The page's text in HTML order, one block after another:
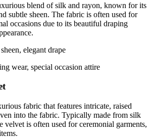
blend of silk and rayon, known for its
subtle sheen. The fabric is often used for
occasions due to its beautiful draping
elegant drape
wear, special occasion attire
fabric that features intricate, raised
into the fabric. Typically made from silk
velvet is often used for ceremonial garments,